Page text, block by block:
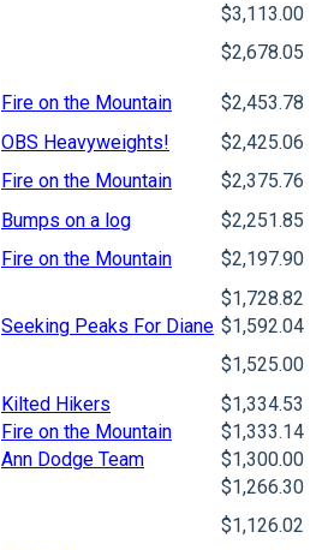
$3,113.00
$2,678.05
Fire on the Mountain
$2,453.78
OBS Heavyweights!
$2,425.06
Fire on the Mountain
$2,375.76
Bumps on a log
$2,251.85
Fire on the Mountain
$2,197.90
$1,728.82
Seeking Peaks For Diane $1,592.04
$1,525.00
Kilted Hikers
$1,334.53
Fire on the Mountain
$1,333.14
Ann Dodge Team
$1,300.00
$1,266.30
$1,126.02